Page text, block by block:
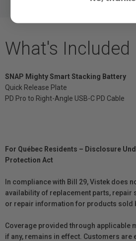
What's Included
SNAP Mighty Smart Stacking Battery
Quick Release Plate
PD Pro to Right-Angle USB-C PD Cable
For Québec Residents – Disclosure
Protection Act
In compliance with Bill 29, Vistek does
availability of replacement parts, repair
or repair information for products sold
Coverage provided through applicable
if any, remains in effect. Customers are